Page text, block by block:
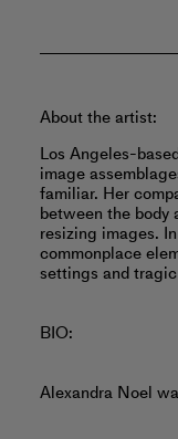
About the artist:
Los Angeles-
image
familiar. Her
between the body
resizing images.
commonplace
settings and
BIO:
Alexandra Noel